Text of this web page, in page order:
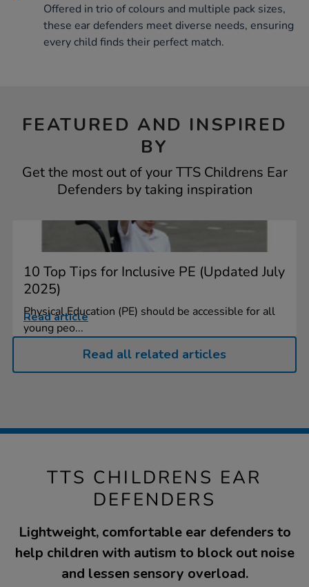
Offered in trio of colours and multiple pack sizes,
these ear defenders meet diverse needs, ensuring
every child finds their perfect match.
FEATURED AND INSPIRED
BY
Get the most out of your TTS Childrens Ear
Defenders by taking inspiration
10 Top Tips for Inclusive PE (Updated July
2025)
Physical Education (PE) should be accessible for all
young peo...
Read article
Read all related articles
TTS CHILDRENS EAR
DEFENDERS
Lightweight, comfortable ear defenders to
help children with autism to block out noise
and lessen sensory overload.